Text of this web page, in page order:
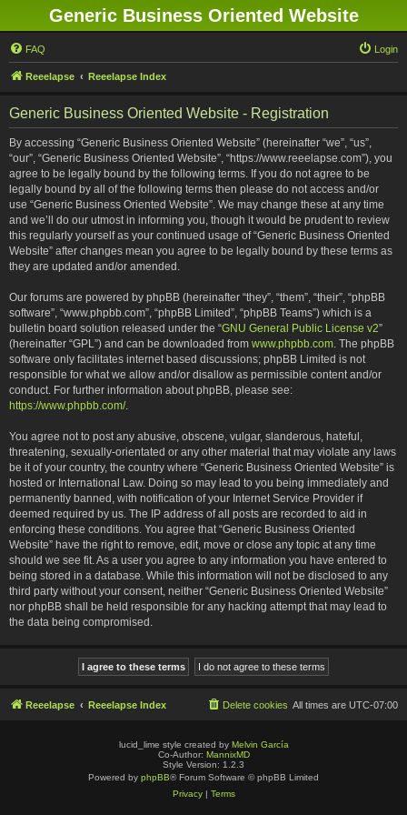
Generic Business Oriented Website
FAQ Login
Reeelapse Reeelapse Index
Generic Business Oriented Website - Registration
By accessing “Generic Business Oriented Website” (hereinafter “we”, “us”,
“our”, “Generic Business Oriented Website”, “https://www.reeelapse.com”), you
agree to be legally bound by the following terms. If you do not agree to be
legally bound by all of the following terms then please do not access and/or
use “Generic Business Oriented Website”. We may change these at any time
and we’ll do our utmost in informing you, though it would be prudent to review
this regularly yourself as your continued usage of “Generic Business Oriented
Website” after changes mean you agree to be legally bound by these terms as
they are updated and/or amended.
Our forums are powered by phpBB (hereinafter “they”, “them”, “their”, “phpBB
software”, “www.phpbb.com”, “phpBB Limited”, “phpBB Teams”) which is a
bulletin board solution released under the “GNU General Public License v2”
(hereinafter “GPL”) and can be downloaded from www.phpbb.com. The phpBB
software only facilitates internet based discussions; phpBB Limited is not
responsible for what we allow and/or disallow as permissible content and/or
conduct. For further information about phpBB, please see:
https://www.phpbb.com/.
You agree not to post any abusive, obscene, vulgar, slanderous, hateful,
threatening, sexually-orientated or any other material that may violate any laws
be it of your country, the country where “Generic Business Oriented Website” is
hosted or International Law. Doing so may lead to you being immediately and
permanently banned, with notification of your Internet Service Provider if
deemed required by us. The IP address of all posts are recorded to aid in
enforcing these conditions. You agree that “Generic Business Oriented
Website” have the right to remove, edit, move or close any topic at any time
should we see fit. As a user you agree to any information you have entered to
being stored in a database. While this information will not be disclosed to any
third party without your consent, neither “Generic Business Oriented Website”
nor phpBB shall be held responsible for any hacking attempt that may lead to
the data being compromised.
Reeelapse Reeelapse Index All times are UTC-07:00
Delete cookies
lucid_lime style created by Melvin García
Co-Author: MannixMD
Style Version: 1.2.3
Powered by phpBB® Forum Software © phpBB Limited
Privacy| Terms